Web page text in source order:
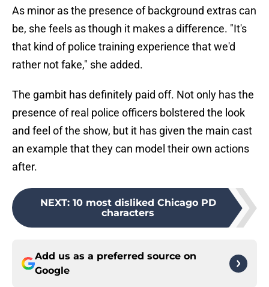
As minor as the presence of background extras can
be, she feels as though it makes a difference. "It's
that kind of police training experience that we'd
rather not fake," she added.
The gambit has definitely paid off. Not only has the
presence of real police officers bolstered the look
and feel of the show, but it has given the main cast
an example that they can model their own actions
after.
NEXT: 10 most disliked Chicago PD
characters
Add us as a preferred source on
Google